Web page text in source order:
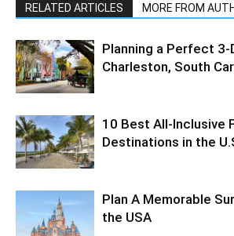
RELATED ARTICLES MORE FROM
Planning a Perfect 3-
Charleston, South
10 Best All-Inclusive
Destinations in the
Plan A Memorable
the USA